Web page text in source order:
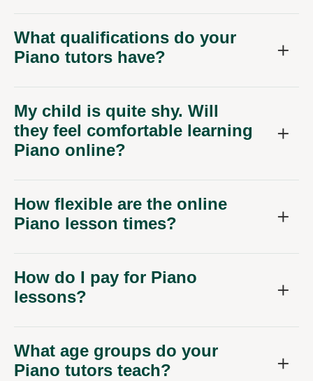
What qualifications do your
Piano tutors have?
My child is quite shy. Will
they feel comfortable learning
Piano online?
How flexible are the online
Piano lesson times?
How do I pay for Piano
lessons?
What age groups do your
Piano tutors teach?